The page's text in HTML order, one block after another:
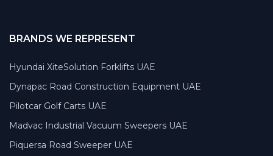
BRANDS WE REPRESENT
Hyundai XiteSolution Forklifts UAE
Dynapac Road Construction Equipment UAE
Pilotcar Golf Carts UAE
Madvac Industrial Vacuum Sweepers UAE
Piquersa Road Sweeper UAE